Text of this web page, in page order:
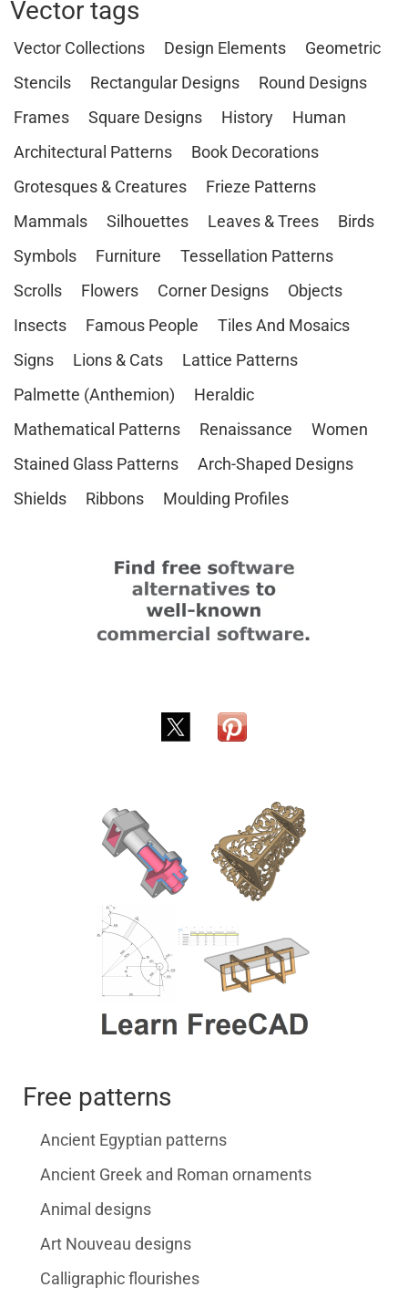
Vector tags
Vector Collections Design Elements
Geometric
Stencils
Rectangular Designs
Round Designs
Frames
Square Designs History
Human
Architectural Patterns
Book Decorations
Grotesques & Creatures
Frieze Patterns
Mammals
Silhouettes Leaves & Trees
Birds
Symbols
Furniture
Tessellation Patterns
Scrolls
Flowers Corner Designs
Objects
Insects
Famous People
Tiles And Mosaics
Signs
Lions & Cats
Lattice Patterns
Palmette (Anthemion)
Heraldic
Mathematical Patterns
Renaissance
Women
Stained Glass Patterns
Arch-Shaped Designs
Shields
Ribbons Moulding Profiles
Free patterns
Ancient Egyptian patterns
Ancient Greek and Roman ornaments
Animal designs
Art Nouveau designs
Calligraphic flourishes